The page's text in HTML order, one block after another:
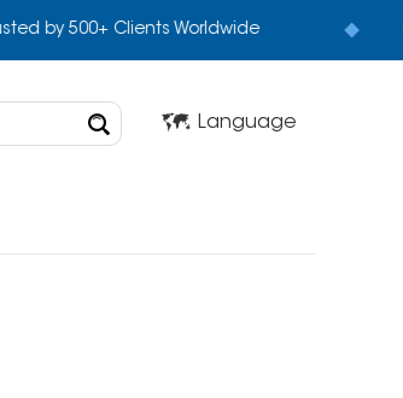
by 500+ Clients Worldwide
Language